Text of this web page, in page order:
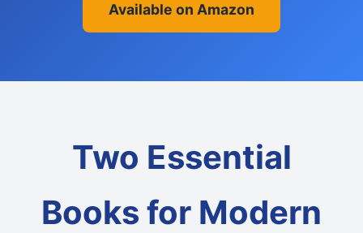
Available on Amazon
Two Essential
Books for Modern